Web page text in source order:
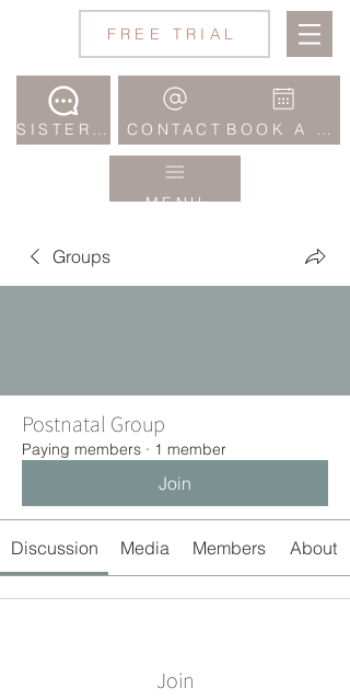
FREE TRIAL
CONTACT
MENU
Groups
Postnatal Group
Paying members · 1 member
Join
Discussion Media Members About
Join